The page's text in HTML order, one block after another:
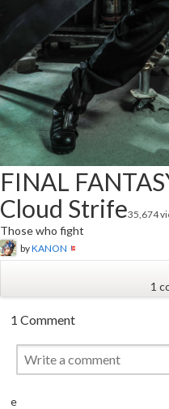
FINAL
Cloud Strife35,674
Those who fight
byKANON
1
1 Comment
e